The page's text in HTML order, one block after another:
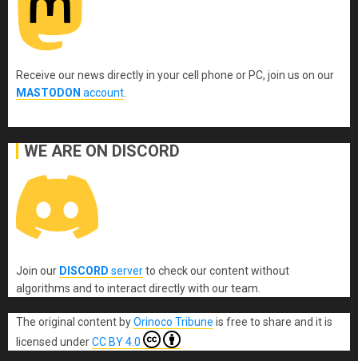
Receive our news directly in your cell phone or PC, join us on our
MASTODON account
WE ARE ON DISCORD
Join our DISCORD serverto check our content without
algorithms and to interact directly with our team.
The original contentbyOrinoco Tribune is free to share and it is
licensed underCC BY 4.0